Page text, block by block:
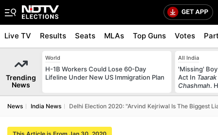
Live TV Results Seats MLAs Top Guns Votes
Trending
News
World
H-1B Workers Could Lose 60-Day
Lifeline Under New US Immigration Plan
All India
'Missing'
Act In
Chashmah.
News India News Delhi Election 2020: "Arvind Kejriwal Is The Biggest